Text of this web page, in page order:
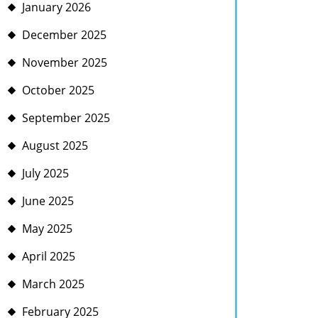
January 2026
December 2025
November 2025
October 2025
September 2025
August 2025
July 2025
June 2025
May 2025
April 2025
March 2025
February 2025